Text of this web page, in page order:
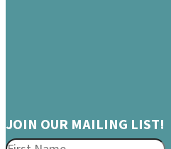
JOIN OUR MAILING LIST!